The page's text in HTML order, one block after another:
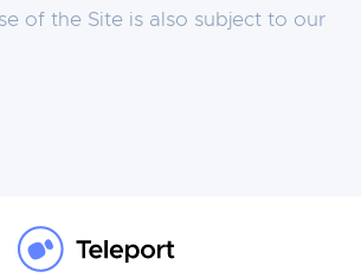
of the Site is also subject to our